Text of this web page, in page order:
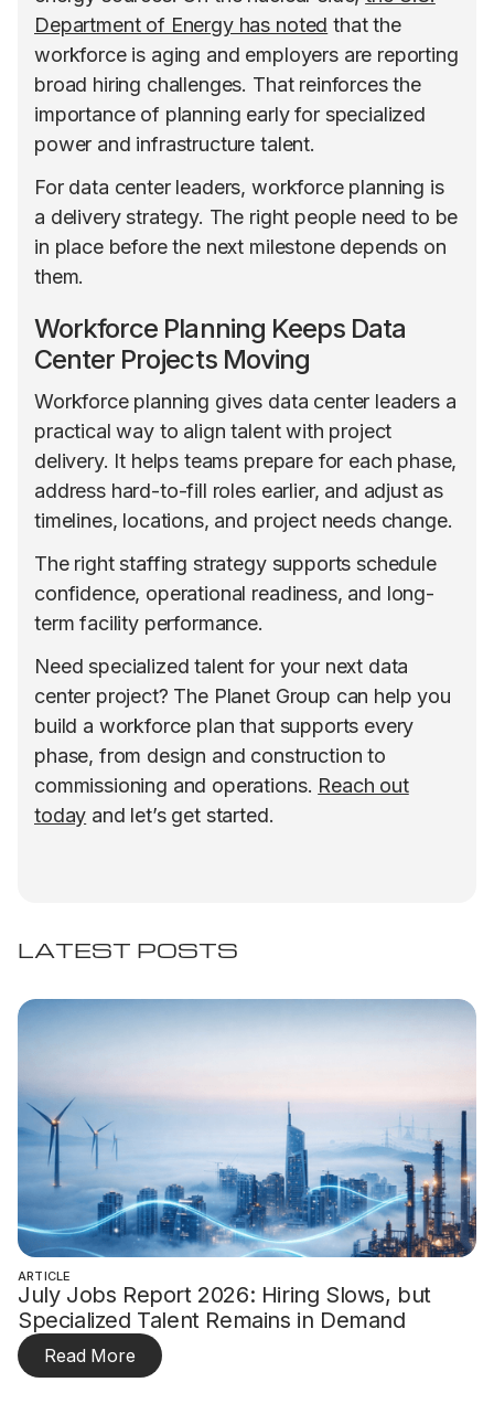
Department of Energy has noted that the
workforce is aging and employers are reporting
broad hiring challenges. That reinforces the
importance of planning early for specialized
power and infrastructure talent.
For data center leaders, workforce planning is
a delivery strategy. The right people need to be
in place before the next milestone depends on
them.
Workforce Planning Keeps Data
Center Projects Moving
Workforce planning gives data center leaders a
practical way to align talent with project
delivery. It helps teams prepare for each phase,
address hard-to-fill roles earlier, and adjust as
timelines, locations, and project needs change.
The right staffing strategy supports schedule
confidence, operational readiness, and long-
term facility performance.
Need specialized talent for your next data
center project? The Planet Group can help you
build a workforce plan that supports every
phase, from design and construction to
commissioning and operations. Reach out
today and let’s get started.
LATEST POSTS
ARTICLE
July Jobs Report 2026: Hiring Slows, but
Specialized Talent Remains in Demand
Read More